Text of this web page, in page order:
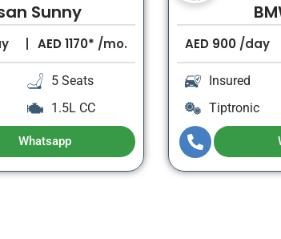
Sunny
AED1170* /mo.
5 Seats
1.5L CC
Whatsapp
AED 900 /day
Insured
Tiptronic